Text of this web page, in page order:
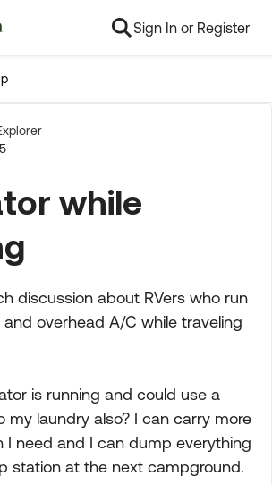
Sign In or Register
while
discussion about RVers who run
overhead A/C while traveling
is running and could use a
my laundry also? I can carry more
I need and I can dump everything
station at the next campground.